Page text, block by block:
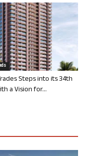
Steps into its 34th
a Vision for...